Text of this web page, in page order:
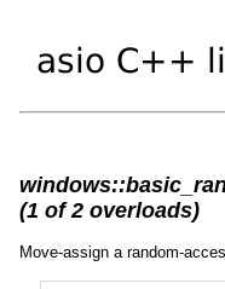
(1 of 2 overloads)
Move-assign a random-